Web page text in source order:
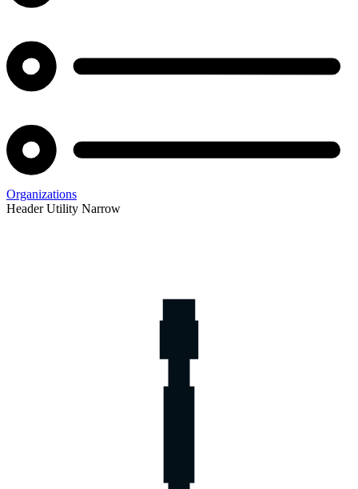
Organizations
Header Utility Narrow